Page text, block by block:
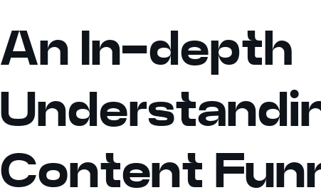
An In-depth
Content